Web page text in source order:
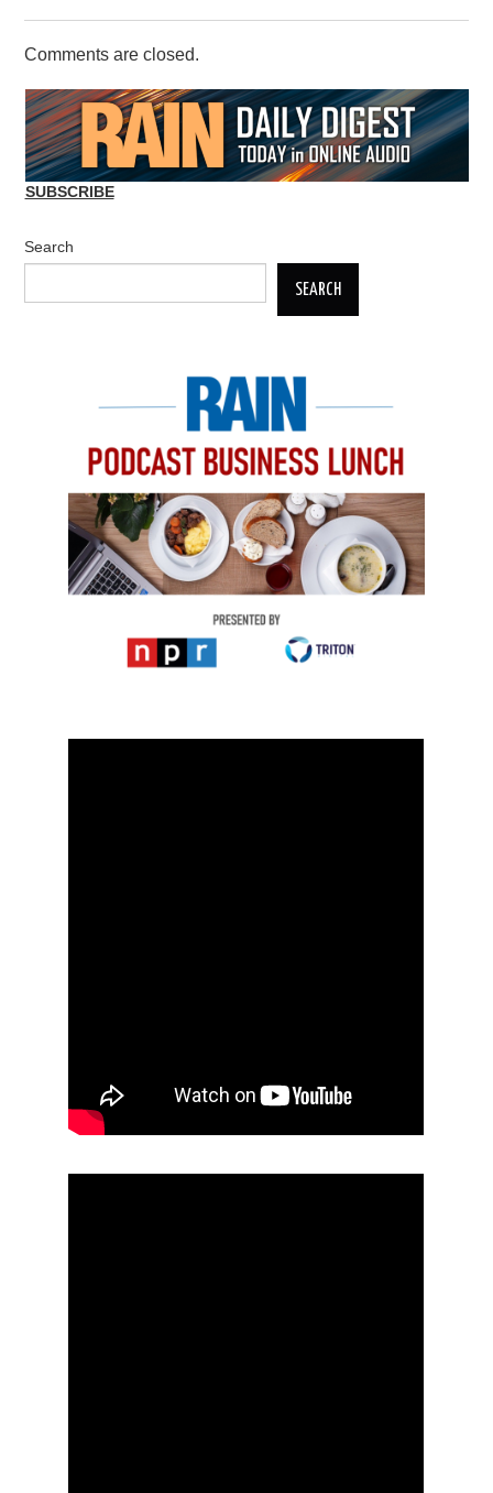
Comments are closed.
SUBSCRIBE
Search
SEARCH